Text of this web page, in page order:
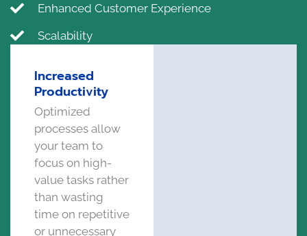
Enhanced Customer Experience
Scalability
Increased
Productivity
Optimized
processes allow
your team to
focus on high-
value tasks rather
than wasting
time on repetitive
or unnecessary